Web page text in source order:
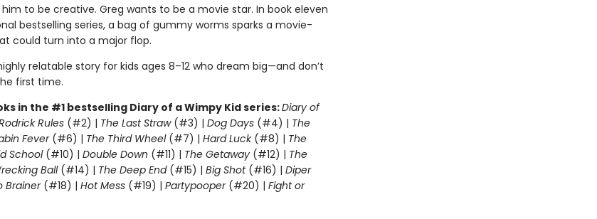
him to be creative. Greg wants to be a movie star. In book eleven
bestselling series, a bag of gummy worms sparks a movie-
could turn into a major flop.
relatable story for kids ages 8–12 who dream big—and don’t
first time.
in the #1 bestselling Diary of a Wimpy Kid series:Diary of
Rules(#2) | The Last Straw(#3) | Dog Days(#4) | The
Fever(#6) | The Third Wheel(#7) | Hard Luck(#8) | The
School(#10) | Double Down (#11) | The Getaway (#12) | The
Ball(#14) | The Deep End(#15) | Big Shot(#16) | Diper
Brainer(#18) | Hot Mess(#19) | Partypooper(#20) | Fight or